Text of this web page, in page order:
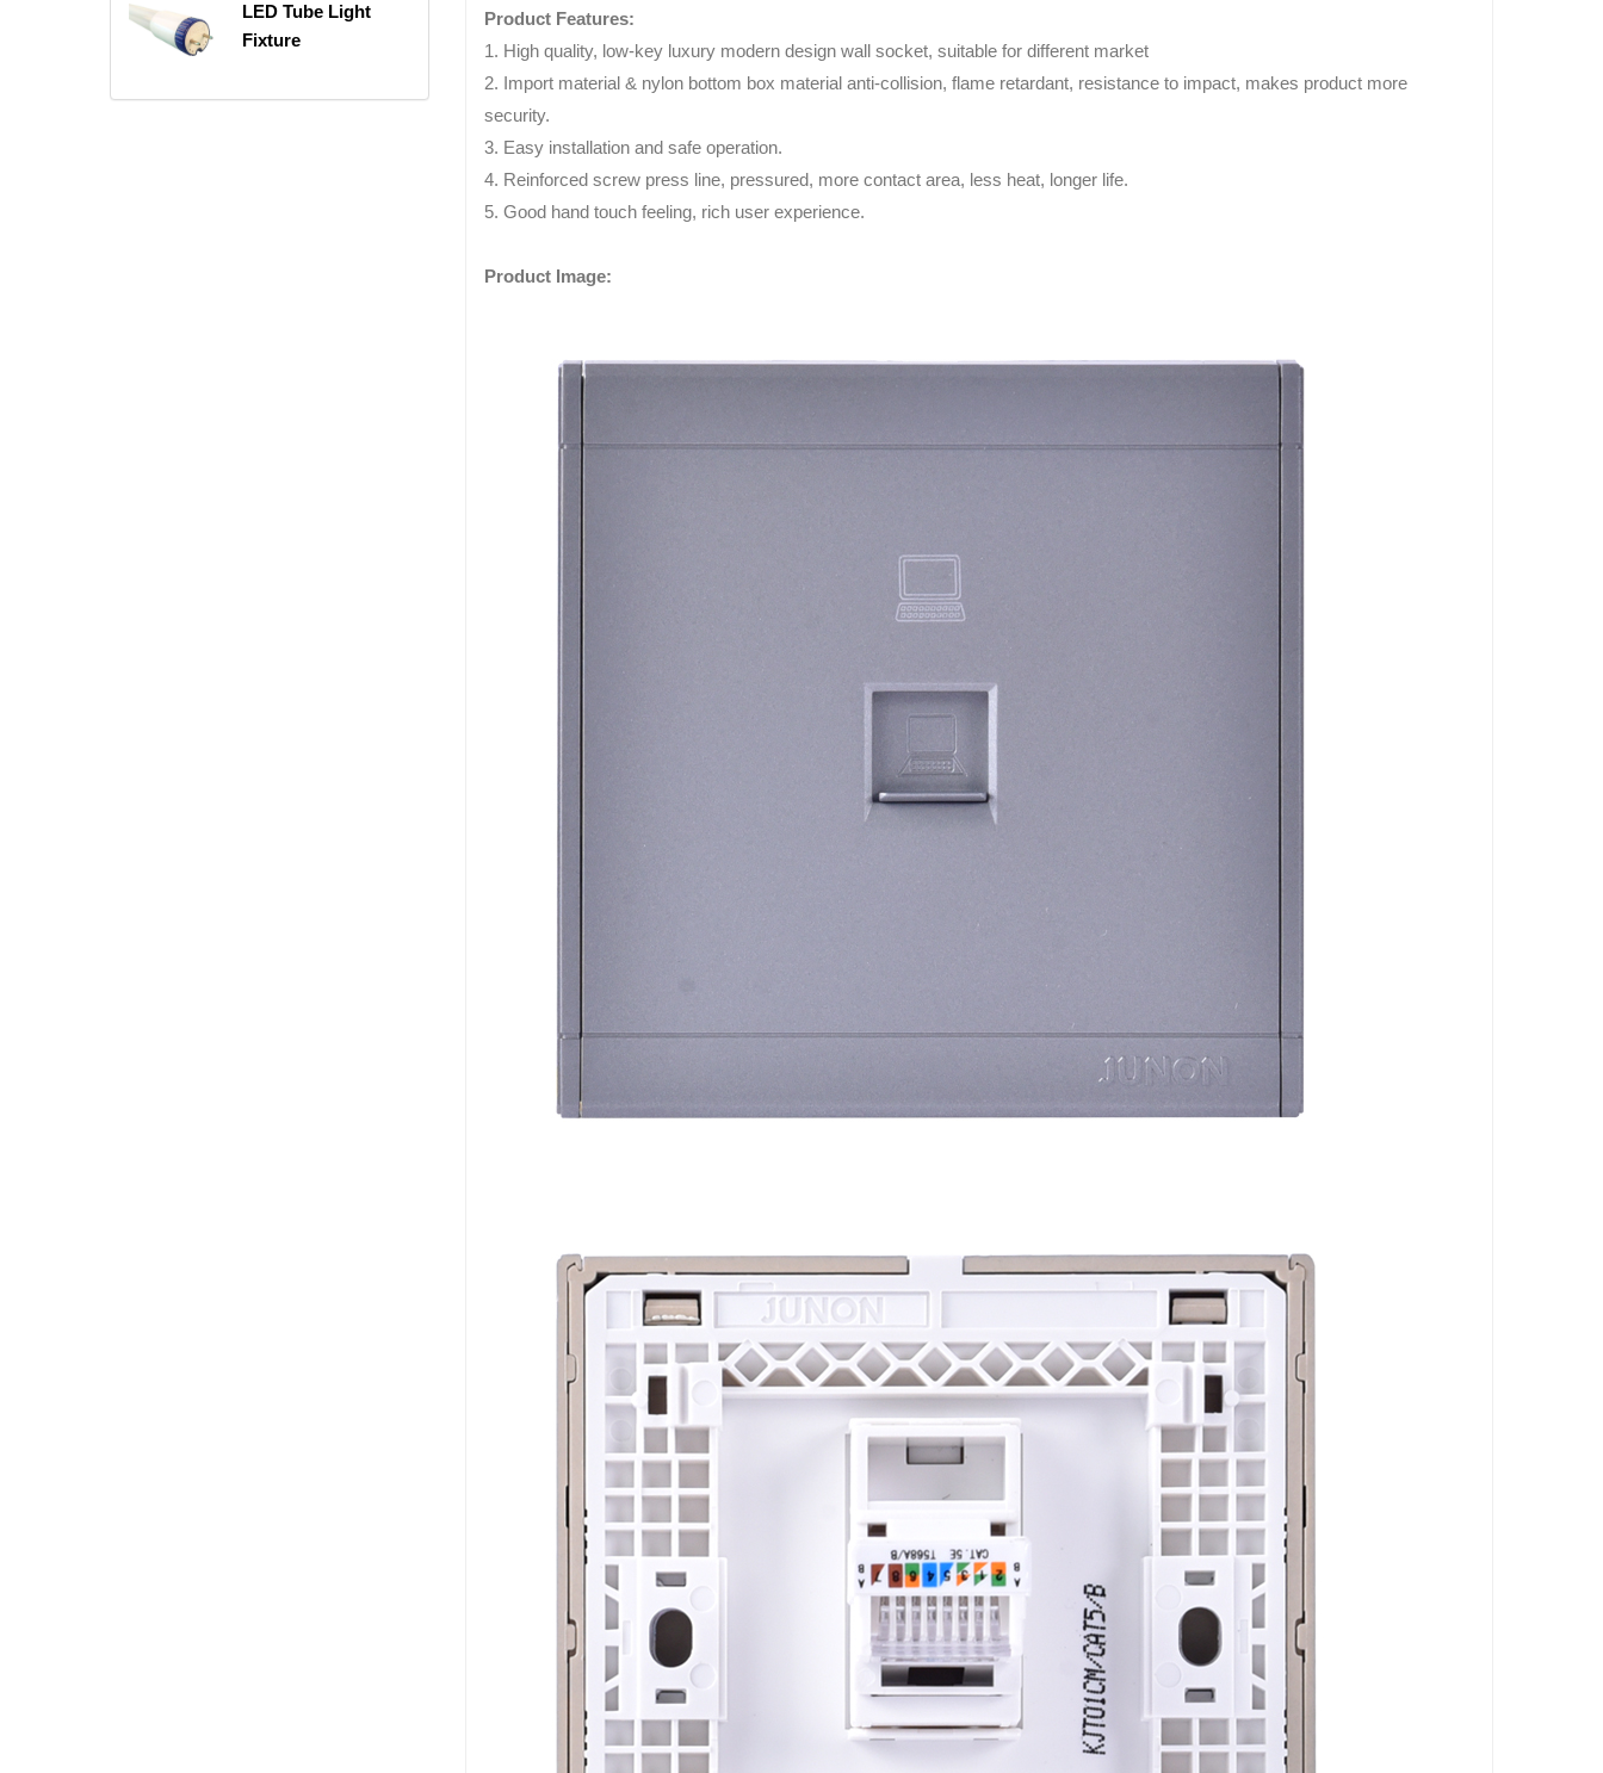
Product Features:
1. High quality, low-key luxury modern design wall socket, suitable for different market
2. Import material & nylon bottom box material anti-collision, flame retardant, resistance to impact, makes product more
security.
3. Easy installation and safe operation.
4. Reinforced screw press line, pressured, more contact area, less heat, longer life.
5. Good hand touch feeling, rich user experience.
Product Image:
LED Tube Light
Fixture